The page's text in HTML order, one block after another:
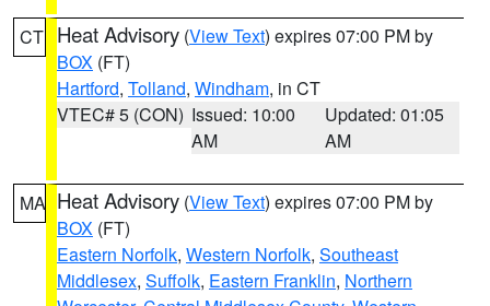
CT Heat Advisory (View Text) expires 07:00 PM by
BOX (FT)
Hartford, Tolland, Windham, in CT
VTEC# 5 (CON) Issued: 10:00
AM
Updated: 01:05
AM
MA Heat Advisory (View Text) expires 07:00 PM by
BOX (FT)
Eastern Norfolk, Western Norfolk, Southeast
Middlesex, Suffolk, Eastern Franklin, Northern